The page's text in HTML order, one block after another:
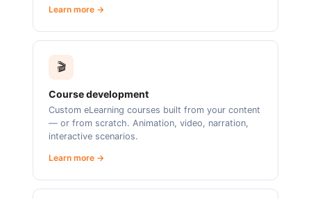
Learn more →
🎬
Course development
Custom eLearning courses built from your content
— or from scratch. Animation, video, narration,
interactive scenarios.
Learn more →